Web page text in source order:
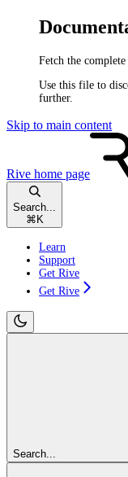
Fetch the
Use this file to
further.
Skip to main content
Rive home page
Search...
⌘ K
Learn
Support
Get Rive
Get Rive
Search...